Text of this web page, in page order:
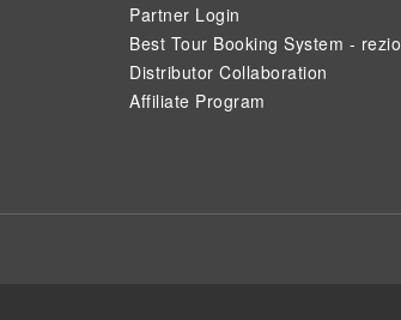
Partner Login
Best Tour Booking System - rezio
Distributor Collaboration
Affiliate Program